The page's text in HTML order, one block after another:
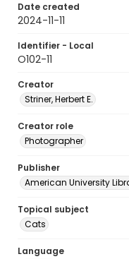
Date created
2024-11-11
Identifier - Local
O102-11
Creator
Striner, Herbert E.
Creator role
Photographer
Publisher
American University
Topical subject
Cats
Language